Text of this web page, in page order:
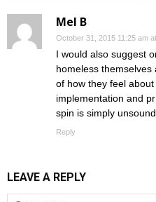
Mel B
October 31, 2015 11:25 am
I would also suggest
homeless
of how they feel about
implementation and
spin is simply unsound.
Reply
LEAVE A REPLY